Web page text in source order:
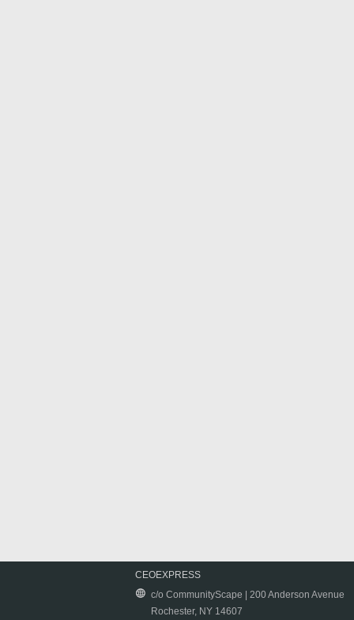
CEOEXPRESS
c/o CommunityScape | 200 Anderson Avenue
Rochester, NY 14607